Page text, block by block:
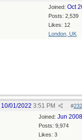
Joined: Oct
Posts: 2,539
Likes: 12
London, UK
#
10/01/2022 3:51 PM
Joined: Jun 2008
Posts: 9,974
Likes: 3